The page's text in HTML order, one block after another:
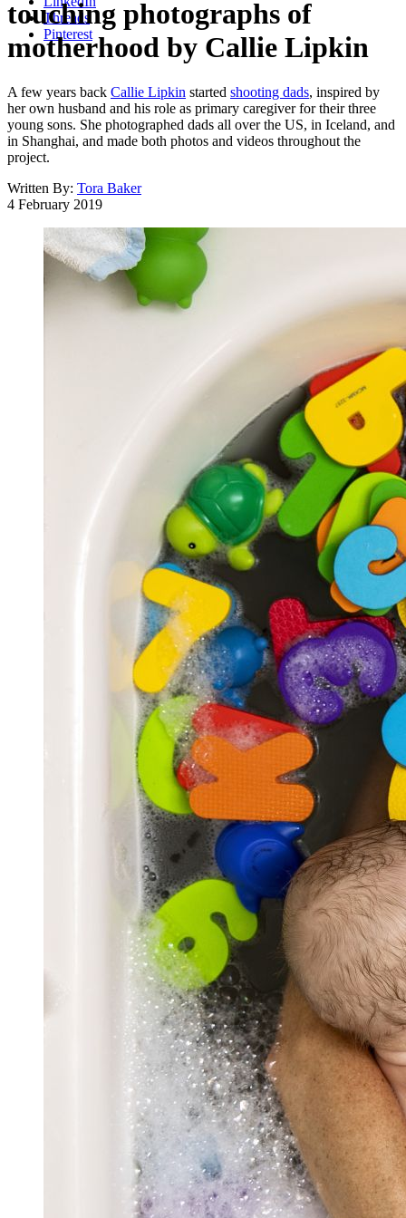
Threads
Pinterest
touching photographs of
motherhood by Callie Lipkin
A few years back Callie Lipkin started shooting dads, inspired by
her own husband and his role as primary caregiver for their three
young sons. She photographed dads all over the US, in Iceland, and
in Shanghai, and made both photos and videos throughout the
project.
Written By: Tora Baker
4 February 2019